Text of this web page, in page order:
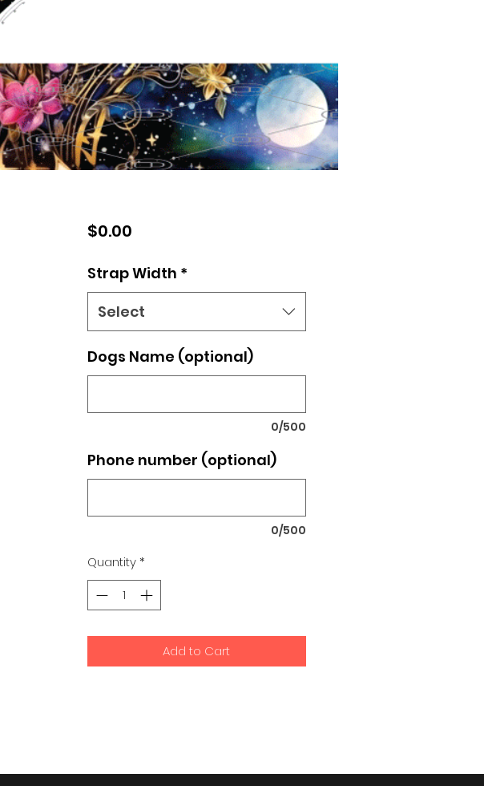
$0.00Price
Strap Width *
Select
Dogs Name (optional)
0/500
Phone number (optional)
0/500
Quantity *
Add to Cart